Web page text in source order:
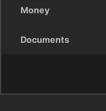
Money
Documents